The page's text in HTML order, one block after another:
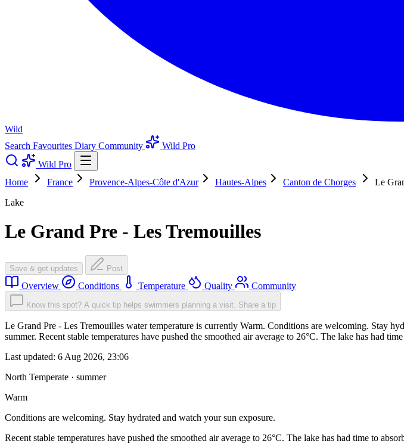
Wild
Search Favourites Diary Community
Wild Pro
Wild Pro
Home
France Provence-Alpes-Côte d'Azur Hautes-Alpes Canton de Chorges
Le
Lake
Le Grand Pre - Les Tremouilles
Save & get updates Post
Overview Conditions Temperature Quality Community
Know this spot? A quick tip helps swimmers planning a visit. Share a tip
Le Grand Pre - Les Tremouilles water temperature is currently Warm. Conditions are welcoming. Stay
summer. Recent stable temperatures have pushed the smoothed air average to 26°C. The lake has had
Last updated: 6 Aug 2026, 23:06
North Temperate · summer
Warm
Conditions are welcoming. Stay hydrated and watch your sun exposure.
Recent stable temperatures have pushed the smoothed air average to 26°C. The lake has had time to